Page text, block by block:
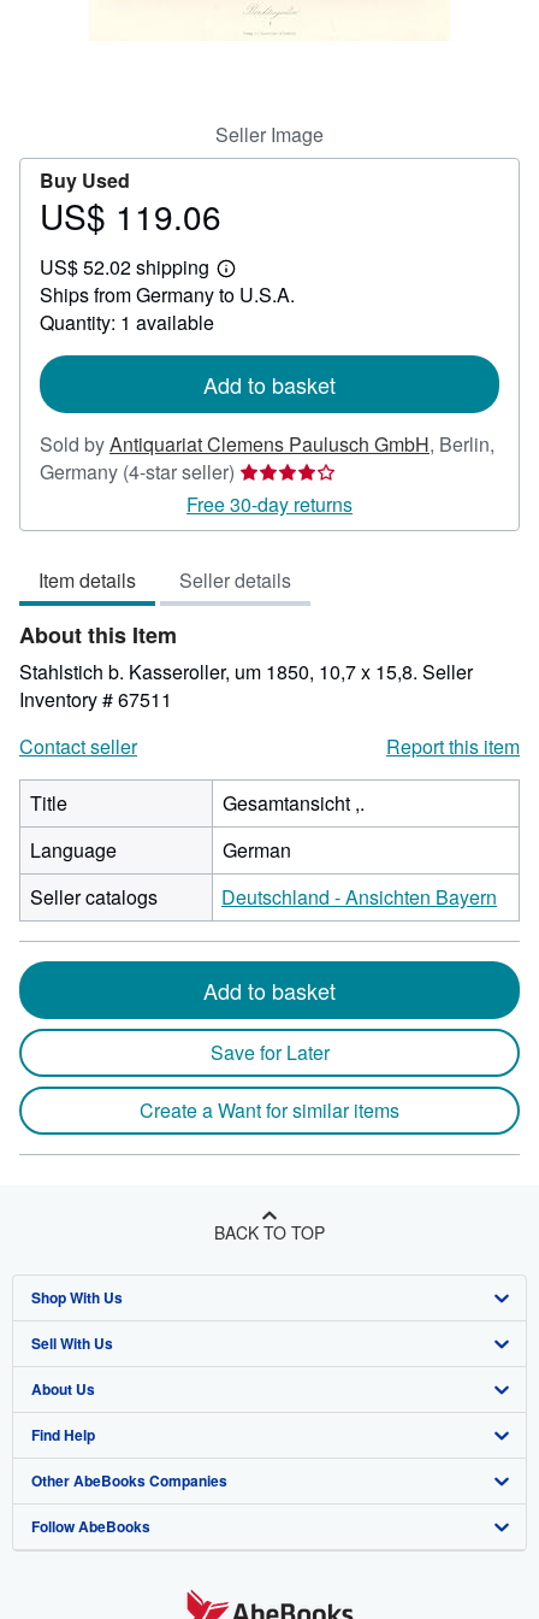
Seller Image
Buy Used
Price
119.06
US$ 119.06
US$ 52.02 shipping
Learn
more
Ships from Germany to U.S.A.
Quantity: 1 available
Add to basket
Sold byAntiquariat Clemens Paulusch GmbH, Berlin,
Germany (4-star seller) Seller
rating
4
of
5
Free 30-day returns
Item details Seller details
About this Item
Stahlstich b. Kasseroller, um 1850, 10,7 x 15,8. Seller
Inventory # 67511
Contact seller
Report this item
Title
Gesamtansicht ,.
Language
German
Seller catalogs
Deutschland - Ansichten Bayern
Add to basket
Save for Later
Create a Want for similar items
BACK TO TOP
Shop With Us
Advanced Search
Browse Collections
My Account
My Orders
View Basket
Sell With Us
Start Selling
Join Our Affiliate Program
Book Buyback
Refer a seller
About Us
About AbeBooks
Media
Careers
Find Help
Help
Customer Support
Other AbeBooks Companies
AbeBooks.co.uk
Follow AbeBooks